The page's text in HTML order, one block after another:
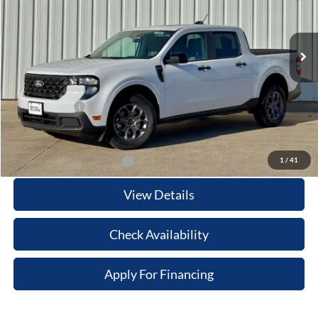
1 / 41
$37,285
Your Savings:
-$2,614
Documentation Fee:
$180
Any Surprises?
Absolutely None
Total Upfront Price: $34,851
Add. Available Ford Offers:
View Details
Check Availability
Apply For Financing